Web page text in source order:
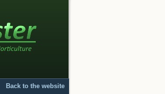
Back to the website